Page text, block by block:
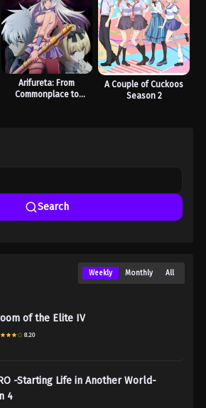
Arifureta: From
Commonplace to
A Couple of Cuckoos
Season 2
Search
Weekly Monthly All
of the Elite IV
8.20
-Starting Life in Another World-
4